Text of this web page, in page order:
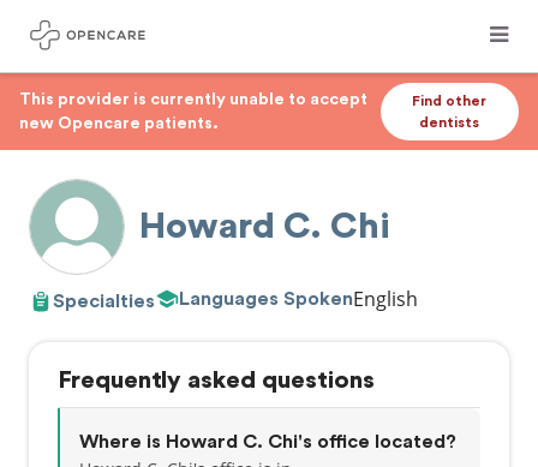
This provider is currently unable to accept
new Opencare patients.
Find other
dentists
Howard C. Chi
Specialties Languages SpokenEnglish
Frequently asked questions
Where is Howard C. Chi's office located?